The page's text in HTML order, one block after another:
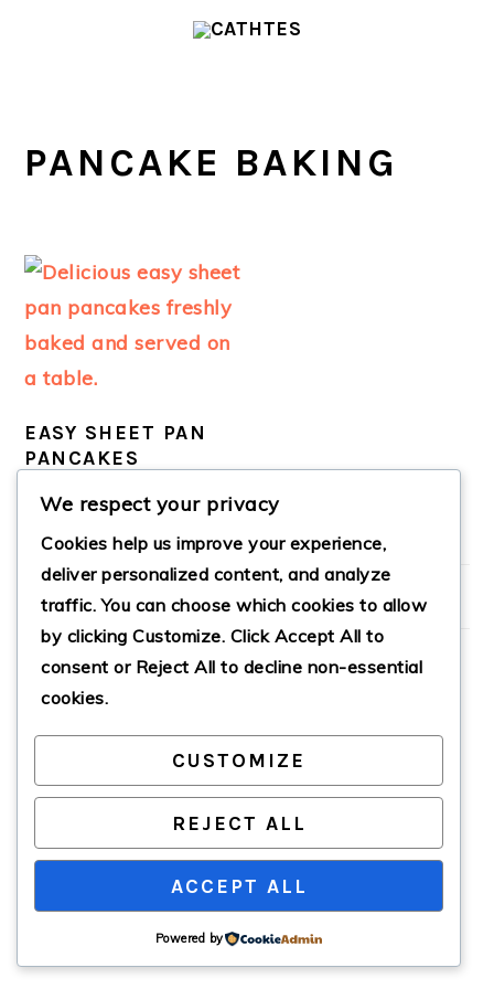
PANCAKE BAKING
EASY SHEET PAN
PANCAKES
PRIMARY
SIDEBAR
COPYRIGHT © 2026 · CATHTEKS
We respect your privacy
Cookies help us improve your experience,
deliver personalized content, and analyze
traffic. You can choose which cookies to allow
by clicking Customize. Click Accept All to
consent or Reject All to decline non-essential
cookies.
CUSTOMIZE
REJECT ALL
ACCEPT ALL
Powered by